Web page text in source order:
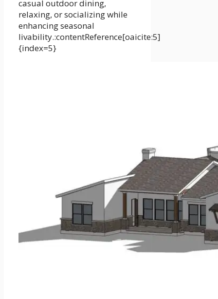
casual outdoor dining,
relaxing, or socializing while
enhancing seasonal
livability.:contentReference[oaicite:5]
{index=5}